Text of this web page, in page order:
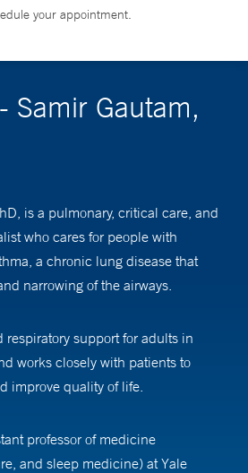
your appointment.
Samir Gautam,
is a pulmonary, critical care, and
who cares for people with
a chronic lung disease that
narrowing of the airways.
respiratory support for adults in
works closely with patients to
improve quality of life.
professor of medicine
and sleep medicine) at Yale